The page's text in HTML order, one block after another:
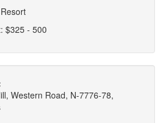
$325 - 500
Western Road, N-7776-78,